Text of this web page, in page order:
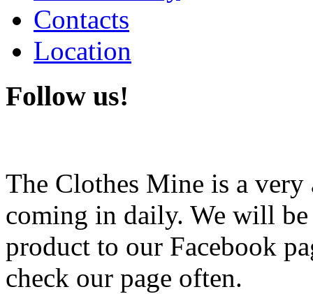
Contacts
Location
Follow us!
The Clothes Mine is a
coming in daily. We will
product to our Facebook
check our page often.